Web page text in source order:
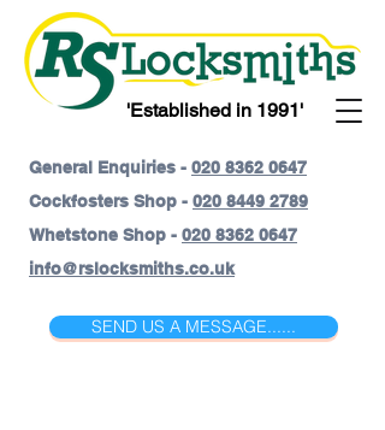
SEND US A MESSAGE......
'Established in 1991'
General Enquiries - 020 8362 0647
Cockfosters Shop - 020 8449 2789
Whetstone Shop - 020 8362 0647
info@rslocksmiths.co.uk